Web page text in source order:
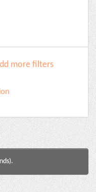
more filters